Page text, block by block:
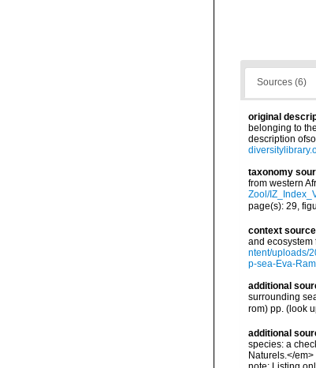
Sources (6)
original
belonging to
description
taxonomy
from western
Zool/
page(s): 29,
context
and ecosystem
ntent/uploads/
p-sea-Eva-
additional
surrounding
rom) pp. (look
additional
species: a
Naturels.</